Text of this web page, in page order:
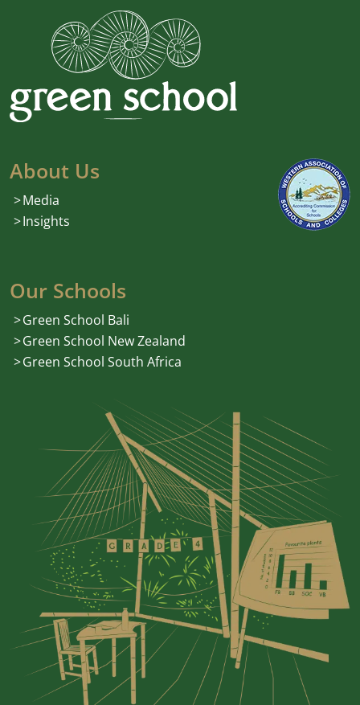
About Us
Media
Insights
Our Schools
Green School Bali
Green School New Zealand
Green School South Africa